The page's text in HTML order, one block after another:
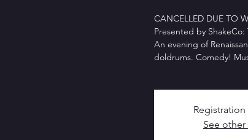
CANCELLED DUE TO
Presented by
An evening of
doldrums. Comedy!
See other